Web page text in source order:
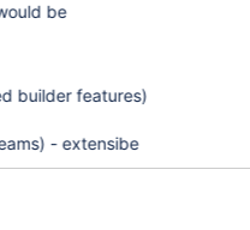
be
builder features)
- extensibe